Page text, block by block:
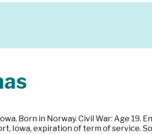
Born in Norway. Civil War: Age 19.
Iowa, expiration of term of service.